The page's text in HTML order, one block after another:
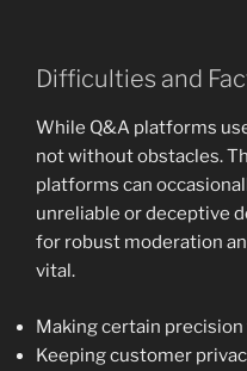
Difficulties and
While Q&A platforms
not without obstacles.
platforms can
unreliable or deceptive
for robust moderation
vital.
Making certain
Keeping customer